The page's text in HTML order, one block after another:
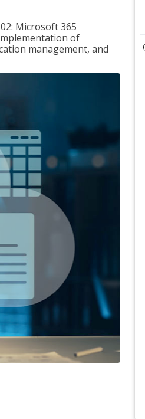
Microsoft 365
of
management, and